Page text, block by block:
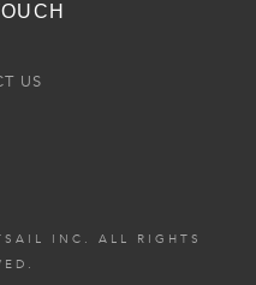
US
INC. ALL RIGHTS